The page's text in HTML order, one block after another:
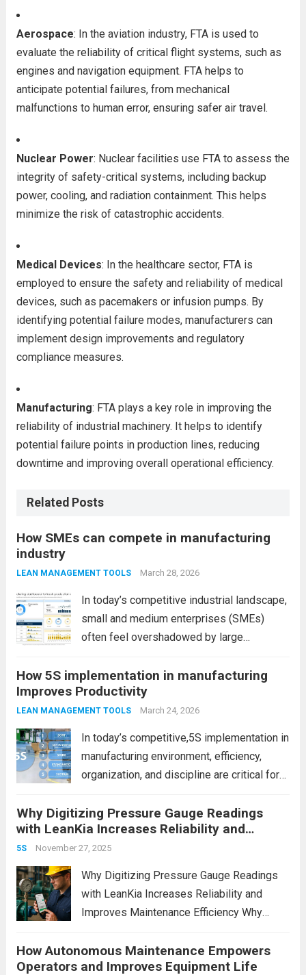
Aerospace: In the aviation industry, FTA is used to
evaluate the reliability of critical flight systems, such as
engines and navigation equipment. FTA helps to
anticipate potential failures, from mechanical
malfunctions to human error, ensuring safer air travel.
Nuclear Power: Nuclear facilities use FTA to assess the
integrity of safety-critical systems, including backup
power, cooling, and radiation containment. This helps
minimize the risk of catastrophic accidents.
Medical Devices: In the healthcare sector, FTA is
employed to ensure the safety and reliability of medical
devices, such as pacemakers or infusion pumps. By
identifying potential failure modes, manufacturers can
implement design improvements and regulatory
compliance measures.
Manufacturing: FTA plays a key role in improving the
reliability of industrial machinery. It helps to identify
potential failure points in production lines, reducing
downtime and improving overall operational efficiency.
Related Posts
How SMEs can compete in manufacturing
industry
LEAN MANAGEMENT TOOLS March 28, 2026
In today’s competitive industrial landscape,
small and medium enterprises (SMEs)
often feel overshadowed by large
budgets, advanced infrastructure, and
global reach. However, size is no longer the
ultimate advantage. In fact, SMEs today
How 5S implementation in manufacturing
Improves Productivity
LEAN MANAGEMENT TOOLS March 24, 2026
In today’s competitive,5S implementation in
manufacturing environment, efficiency,
organization, and discipline are critical for
with cluttered workspaces, wasted time,
and inconsistent processes. This is where
5S implementation in manufacturing plays a
Why Digitizing Pressure Gauge Readings
with LeanKia Increases Reliability and
Improves Maintenance Efficiency
5S November 27, 2025
Why Digitizing Pressure Gauge Readings
with LeanKia Increases Reliability and
Improves Maintenance Efficiency Why
LeanKia Field Data Collection Is a Game
Changer In most process plants—thermal
How Autonomous Maintenance Empowers
Operators and Improves Equipment Life